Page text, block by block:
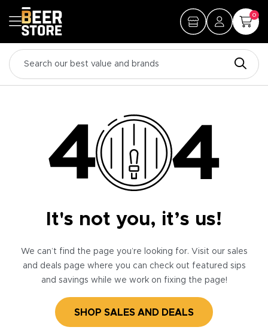
0
It's not you, it’s us!
We can’t find the page you’re looking for. Visit our sales
and deals page where you can check out featured sips
and savings while we work on fixing the page!
SHOP SALES AND DEALS